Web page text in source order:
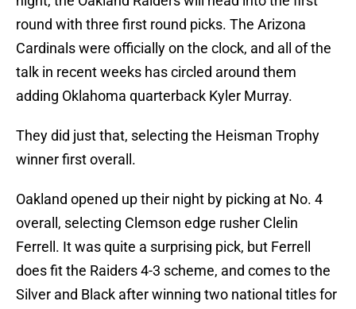
round with three first round picks. The Arizona
Cardinals were officially on the clock, and all of the
talk in recent weeks has circled around them
adding Oklahoma quarterback Kyler Murray.
They did just that, selecting the Heisman Trophy
winner first overall.
Oakland opened up their night by picking at No. 4
overall, selecting Clemson edge rusher Clelin
Ferrell. It was quite a surprising pick, but Ferrell
does fit the Raiders 4-3 scheme, and comes to the
Silver and Black after winning two national titles for